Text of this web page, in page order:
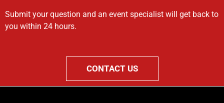
Submit your question and an event specialist will get back to
you within 24 hours.
CONTACT US